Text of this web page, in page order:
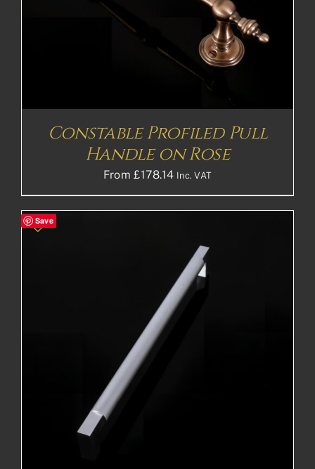
Constable Profiled Pull
Handle on Rose
From£178.14 Inc. VAT
Save